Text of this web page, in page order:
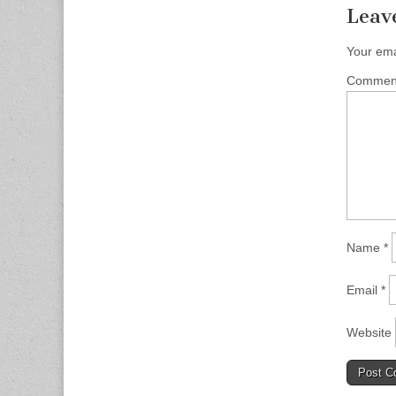
Your
Name *
Email *
Website